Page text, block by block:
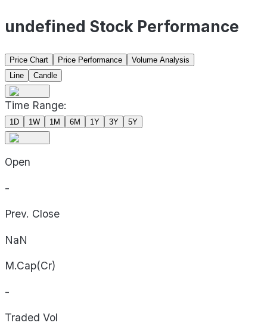
undefined Stock Performance
Price Chart Price Performance
Volume Analysis
Line
Candle
Time Range:
1D 1W 1M 6M 1Y 3Y 5Y
Open
-
Prev. Close
NaN
M.Cap(Cr)
-
Traded Vol